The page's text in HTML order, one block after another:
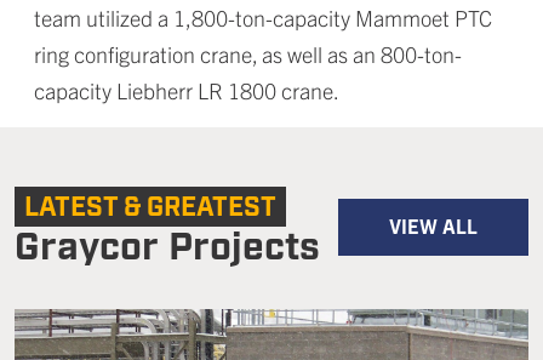
team utilized a 1,800-ton-capacity Mammoet PTC
ring configuration crane, as well as an 800-ton-
capacity Liebherr LR 1800 crane.
LATEST & GREATEST
Graycor Projects VIEW ALL